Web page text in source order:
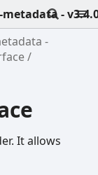
-
-
It allows